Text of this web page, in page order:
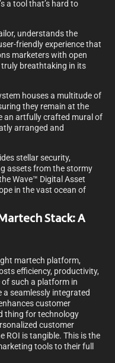
a tool that’s hard to
understands the
friendly experience that
marketers with open
breathtaking in its
houses a multitude of
they remain at the
an artfully crafted mural of
arranged and
stellar security,
assets from the stormy
Wave™ Digital Asset
in the vast ocean of
Stack: A
martech platform,
efficiency, productivity,
such a platform in
seamlessly integrated
customer
thing for technology
customer
ROI is tangible. This is the
tools to their full